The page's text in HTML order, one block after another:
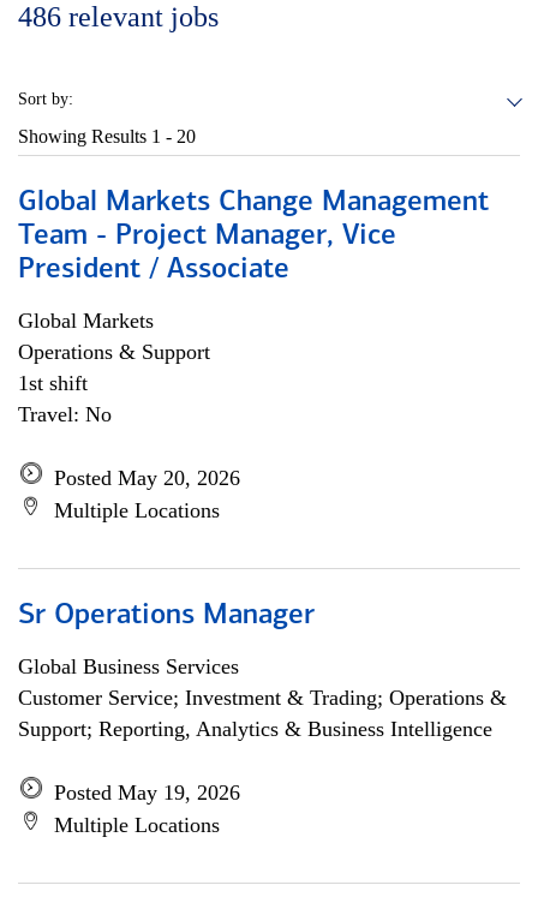
486 relevant jobs
Sort by:
Showing Results 1 - 20
Global Markets Change Management
Team - Project Manager, Vice
President / Associate
Global Markets
Operations & Support
1st shift
Travel: No
Posted May 20, 2026
Multiple Locations
Sr Operations Manager
Global Business Services
Customer Service; Investment & Trading; Operations &
Support; Reporting, Analytics & Business Intelligence
Posted May 19, 2026
Multiple Locations